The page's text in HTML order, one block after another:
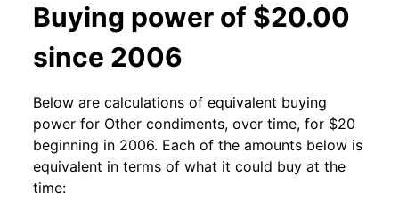
Buying power of $20.00
since 2006
Below are calculations of equivalent buying
power for Other condiments, over time, for $20
beginning in 2006. Each of the amounts below is
equivalent in terms of what it could buy at the
time: